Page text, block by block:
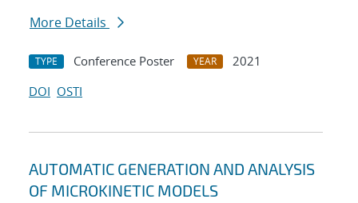
More Details
TYPE Conference Poster YEAR
2021
DOI OSTI
AUTOMATIC GENERATION AND ANALYSIS
OF MICROKINETIC MODELS